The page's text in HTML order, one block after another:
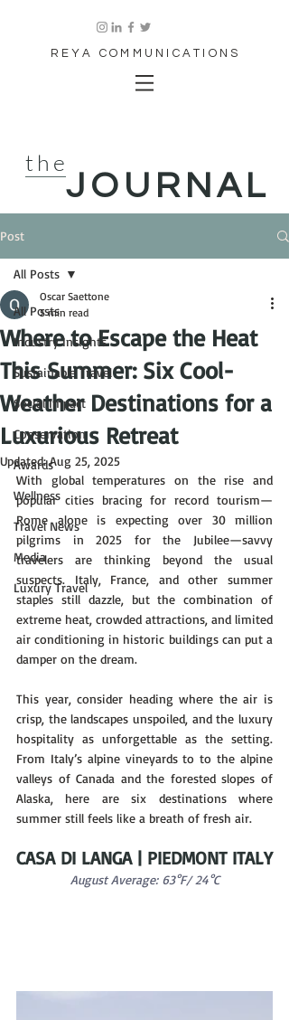
REYA COMMUNICATIONS
the
JOURNAL
Post
All Posts
Industry Insights
Sustainable Travel
Social Impact
Conservation
Awards
Wellness
Travel News
Media
Luxury Travel
All Posts
Where to Escape the Heat
This Summer: Six Cool-
Weather Destinations for a
Luxurious Retreat
Oscar Saettone
5 min read
Updated:Aug 25, 2025
With global temperatures on the rise and
popular cities bracing for record tourism—
Rome alone is expecting over 30 million
pilgrims in 2025 for the Jubilee—savvy
travelers are thinking beyond the usual
suspects. Italy, France, and other summer
staples still dazzle, but the combination of
extreme heat, crowded attractions, and limited
air conditioning in historic buildings can put a
damper on the dream.
This year, consider heading where the air is
crisp, the landscapes unspoiled, and the luxury
hospitality as unforgettable as the setting.
From Italy’s alpine vineyards to to the alpine
valleys of Canada and the forested slopes of
Alaska, here are six destinations where
summer still feels like a breath of fresh air.
CASA DI LANGA | PIEDMONT ITALY
August Average: 63°F/ 24°C